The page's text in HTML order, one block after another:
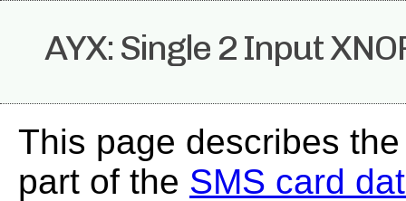
AYX: Single 2 Input
This page describes
part of the SMS card